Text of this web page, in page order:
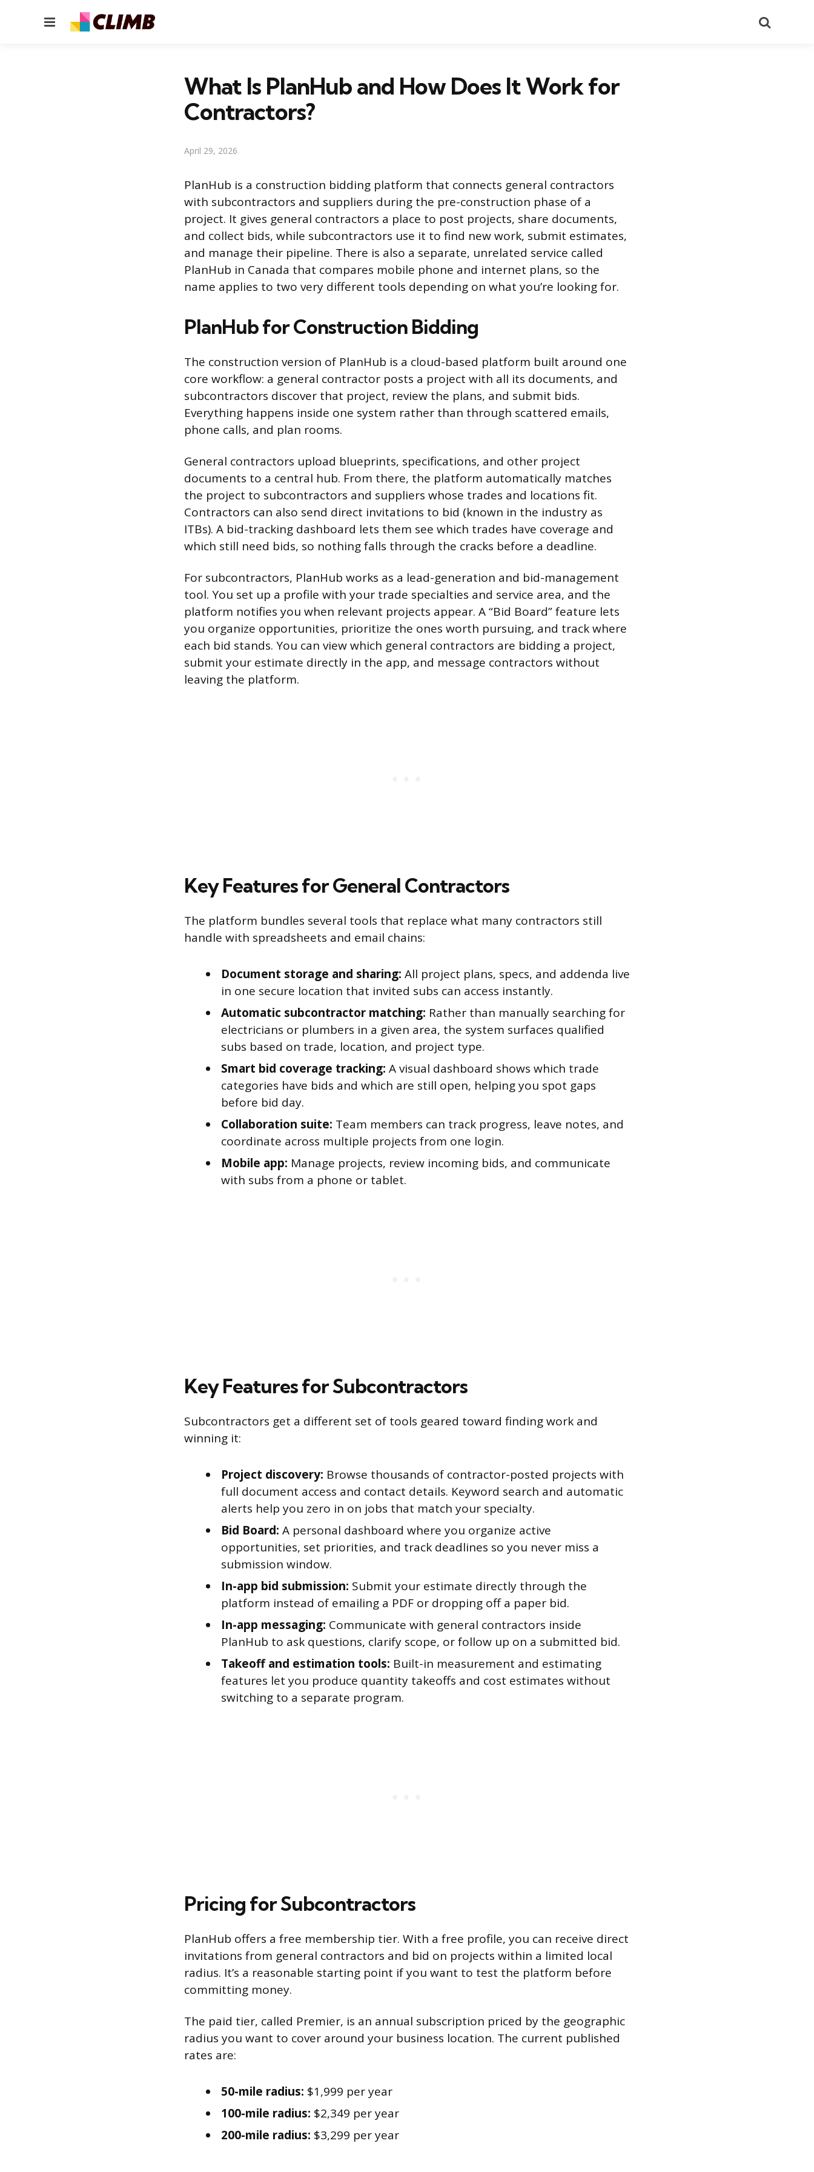
Menu
What Is PlanHub and How Does It Work for
Contractors?
April 29, 2026
PlanHub is a construction bidding platform that connects general contractors
with subcontractors and suppliers during the pre-construction phase of a
project. It gives general contractors a place to post projects, share documents,
and collect bids, while subcontractors use it to find new work, submit estimates,
and manage their pipeline. There is also a separate, unrelated service called
PlanHub in Canada that compares mobile phone and internet plans, so the
name applies to two very different tools depending on what you’re looking for.
PlanHub for Construction Bidding
The construction version of PlanHub is a cloud-based platform built around one
core workflow: a general contractor posts a project with all its documents, and
subcontractors discover that project, review the plans, and submit bids.
Everything happens inside one system rather than through scattered emails,
phone calls, and plan rooms.
General contractors upload blueprints, specifications, and other project
documents to a central hub. From there, the platform automatically matches
the project to subcontractors and suppliers whose trades and locations fit.
Contractors can also send direct invitations to bid (known in the industry as
ITBs). A bid-tracking dashboard lets them see which trades have coverage and
which still need bids, so nothing falls through the cracks before a deadline.
For subcontractors, PlanHub works as a lead-generation and bid-management
tool. You set up a profile with your trade specialties and service area, and the
platform notifies you when relevant projects appear. A “Bid Board” feature lets
you organize opportunities, prioritize the ones worth pursuing, and track where
each bid stands. You can view which general contractors are bidding a project,
submit your estimate directly in the app, and message contractors without
leaving the platform.
Key Features for General Contractors
The platform bundles several tools that replace what many contractors still
handle with spreadsheets and email chains:
Document storage and sharing: All project plans, specs, and addenda live
in one secure location that invited subs can access instantly.
Automatic subcontractor matching: Rather than manually searching for
electricians or plumbers in a given area, the system surfaces qualified
subs based on trade, location, and project type.
Smart bid coverage tracking: A visual dashboard shows which trade
categories have bids and which are still open, helping you spot gaps
before bid day.
Collaboration suite: Team members can track progress, leave notes, and
coordinate across multiple projects from one login.
Mobile app: Manage projects, review incoming bids, and communicate
with subs from a phone or tablet.
Key Features for Subcontractors
Subcontractors get a different set of tools geared toward finding work and
winning it:
Project discovery: Browse thousands of contractor-posted projects with
full document access and contact details. Keyword search and automatic
alerts help you zero in on jobs that match your specialty.
Bid Board: A personal dashboard where you organize active
opportunities, set priorities, and track deadlines so you never miss a
submission window.
In-app bid submission: Submit your estimate directly through the
platform instead of emailing a PDF or dropping off a paper bid.
In-app messaging: Communicate with general contractors inside
PlanHub to ask questions, clarify scope, or follow up on a submitted bid.
Takeoff and estimation tools: Built-in measurement and estimating
features let you produce quantity takeoffs and cost estimates without
switching to a separate program.
Pricing for Subcontractors
PlanHub offers a free membership tier. With a free profile, you can receive direct
invitations from general contractors and bid on projects within a limited local
radius. It’s a reasonable starting point if you want to test the platform before
committing money.
The paid tier, called Premier, is an annual subscription priced by the geographic
radius you want to cover around your business location. The current published
rates are:
50-mile radius: $1,999 per year
100-mile radius: $2,349 per year
200-mile radius: $3,299 per year